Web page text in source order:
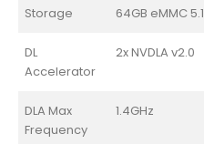
Storage 64GB eMMC 5.1
DL
Accelerator
2x NVDLA v2.0
DLA Max
Frequency
1.4GHz